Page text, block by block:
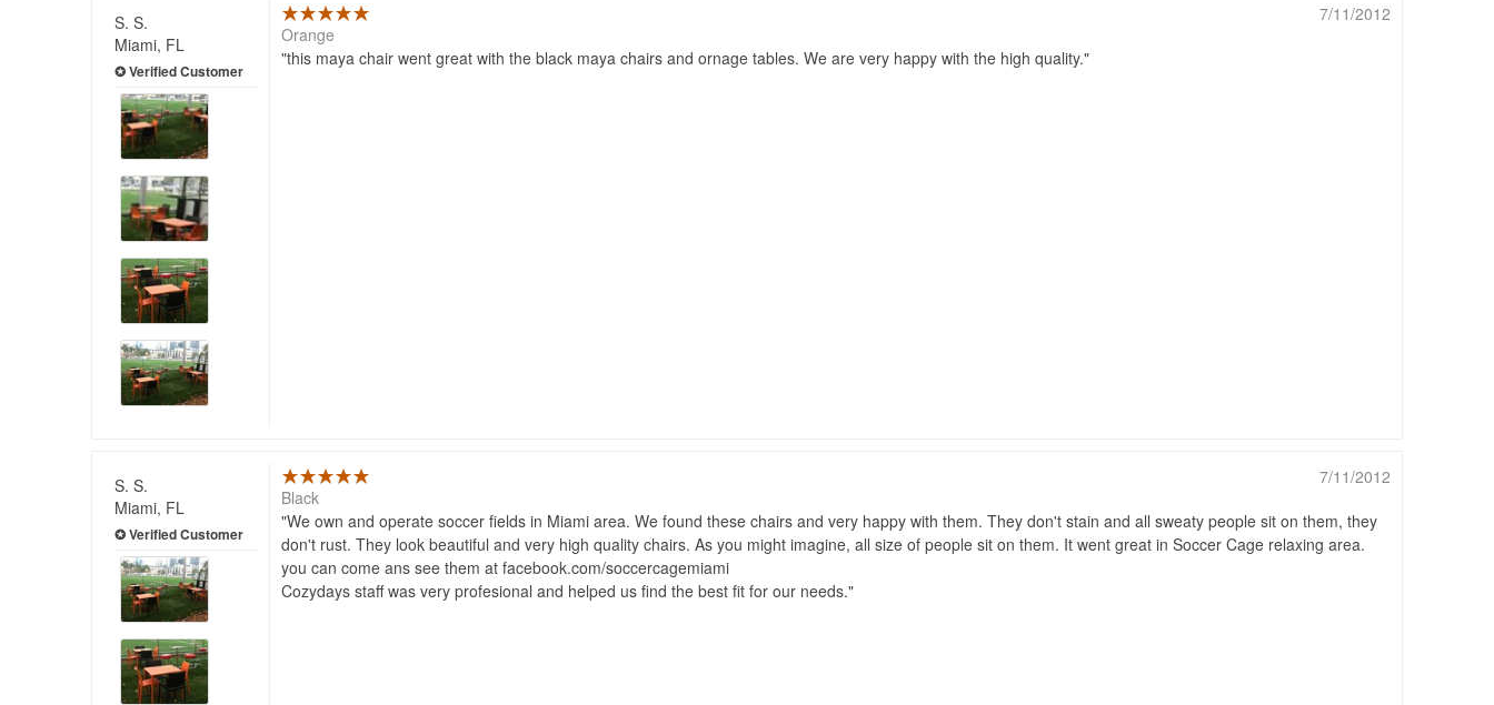
S. S.
Miami, FL
7/11/2012
Orange
this maya chair went great with the black maya chairs and ornage tables. We are very happy with the high quality.
S. S.
Miami, FL
7/11/2012
Black
We own and operate soccer fields in Miami area. We found these chairs and very happy with them. They don't stain and all sweaty people sit on them, they
don't rust. They look beautiful and very high quality chairs. As you might imagine, all size of people sit on them. It went great in Soccer Cage relaxing area.
you can come ans see them at facebook.com/soccercagemiami
Cozydays staff was very profesional and helped us find the best fit for our needs.